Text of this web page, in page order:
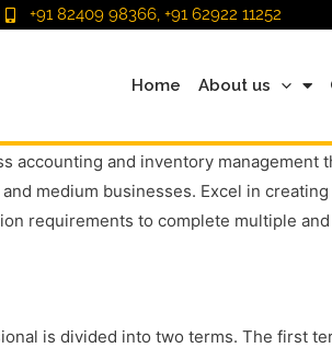
+91 82409 98366, +91 62922 11252
Home About us
accounting and inventory
medium businesses. Excel in
requirements to complete multiple
is divided into two terms. The first